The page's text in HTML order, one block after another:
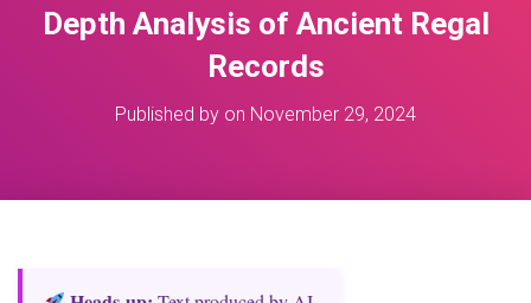
N
A
Depth Analysis of Ancient Regal
Records
Published by on November 29, 2024